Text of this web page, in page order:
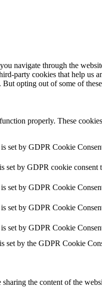
navigate through the
party cookies that help
opting out of some of
properly. These
set by GDPR Cookie
set by GDPR cookie consent
set by GDPR Cookie
set by GDPR Cookie
set by GDPR Cookie
set by the GDPR Cookie
the content of the